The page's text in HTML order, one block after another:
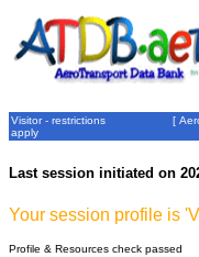
Visitor - restrictions
apply
[
Last session initiated on
Your session profile is
Profile & Resources check passed